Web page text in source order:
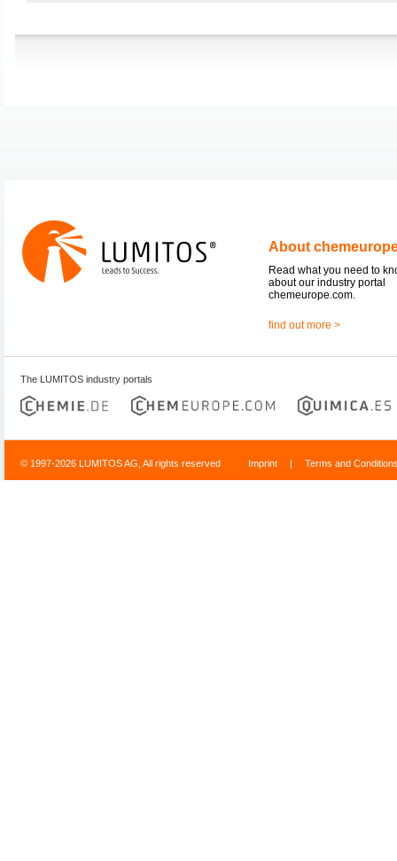
About
Read what you need to
about our industry portal
chemeurope.com.
find out more >
The LUMITOS industry portals
© 1997-2026 LUMITOS AG, All rights reserved Imprint | Terms and